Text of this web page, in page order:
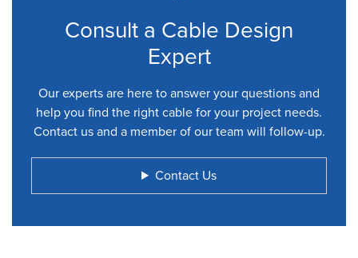
Consult a Cable Design
Expert
Our experts are here to answer your questions and
help you find the right cable for your project needs.
Contact us and a member of our team will follow-up.
Contact Us